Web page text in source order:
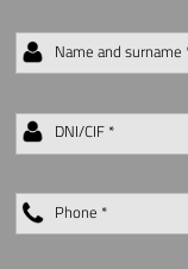
Name and surname
DNI/CIF *
Phone *